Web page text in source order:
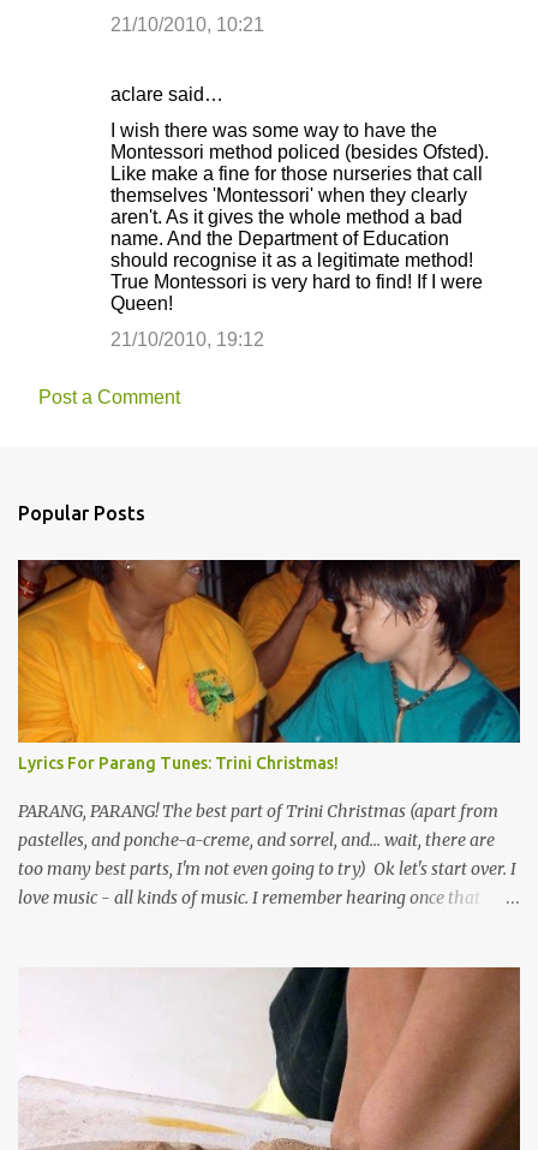
21/10/2010, 10:21
aclare said…
I wish there was some way to have the
Montessori method policed (besides Ofsted).
Like make a fine for those nurseries that call
themselves 'Montessori' when they clearly
aren't. As it gives the whole method a bad
name. And the Department of Education
should recognise it as a legitimate method!
True Montessori is very hard to find! If I were
Queen!
21/10/2010, 19:12
Post a Comment
Popular Posts
Lyrics For Parang Tunes: Trini Christmas!
PARANG, PARANG! The best part of Trini Christmas (apart from
pastelles, and ponche-a-creme, and sorrel, and... wait, there are
too many best parts, I'm not even going to try) Ok let's start over. I
love music - all kinds of music. I remember hearing once that
the road for carnival; extempo kaisonians in the calypso tents, and
soca monarchs dancing on trucks; rock, pop and metal bands;
chutney, tassa and hare krishna beats; hip-hop and rap artists and
many more. Parang is just one genre which Trinis have made
their own. Parang is said to have come to Trinidad from
Venezuela. Traditionally, the Spanish lyrics are spiritual, or love